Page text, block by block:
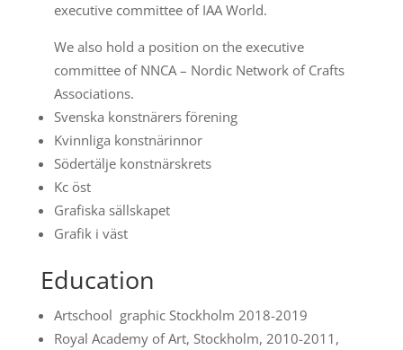
executive committee of IAA World.
We also hold a position on the executive
committee of NNCA – Nordic Network of Crafts
Associations.
Svenska konstnärers förening
Kvinnliga konstnärinnor
Södertälje konstnärskrets
Kc öst
Grafiska sällskapet
Grafik i väst
Education
Artschool graphic Stockholm 2018-2019
Royal Academy of Art, Stockholm, 2010-2011,